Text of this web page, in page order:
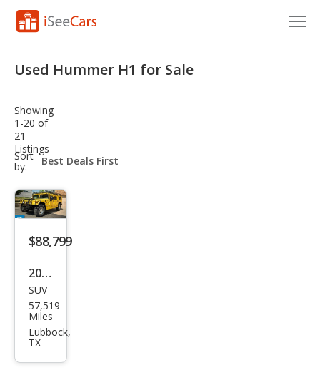
VIN Check
Saved Cars
Saved Searches
Saved iVIN Reports
Log In
Sign Up
Used Hummer H1 for Sale
Showing
1-20 of
21
Listings
Sort
by:
sort-
select-
$88,799
2001
HU
MME
R H1
SUV
57,519
Miles
Lubbock,
TX